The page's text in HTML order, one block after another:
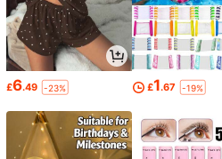
£6.49 -23% £1.67 -19%